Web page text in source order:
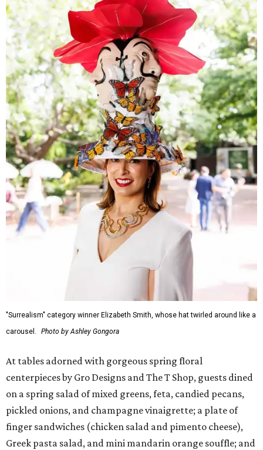
"Surrealism" category winner Elizabeth Smith, whose hat twirled around like a
carousel.
Photo by Ashley Gongora
At tables adorned with gorgeous spring floral
centerpieces by Gro Designs and The T Shop, guests dined
on a spring salad of mixed greens, feta, candied pecans,
pickled onions, and champagne vinaigrette; a plate of
finger sandwiches (chicken salad and pimento cheese),
Greek pasta salad, and mini mandarin orange souffle; and